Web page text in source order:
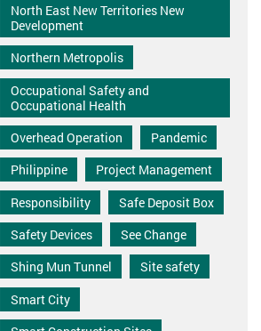
North East New Territories New
Development
Northern Metropolis
Occupational Safety and
Occupational Health
Overhead Operation
Pandemic
Philippine
Project Management
Responsibility
Safe Deposit Box
Safety Devices
See Change
Shing Mun Tunnel
Site safety
Smart City